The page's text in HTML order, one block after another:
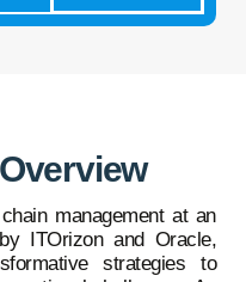
management at an
ITOrizon and Oracle,
strategies to